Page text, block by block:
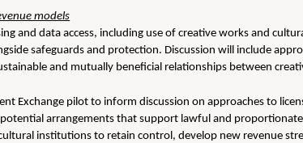
models
and data access, including use of creative works and
safeguards and protection. Discussion will include
and mutually beneficial relationships between
Exchange pilot to inform discussion on approaches to
potential arrangements that support lawful and
institutions to retain control, develop new revenue